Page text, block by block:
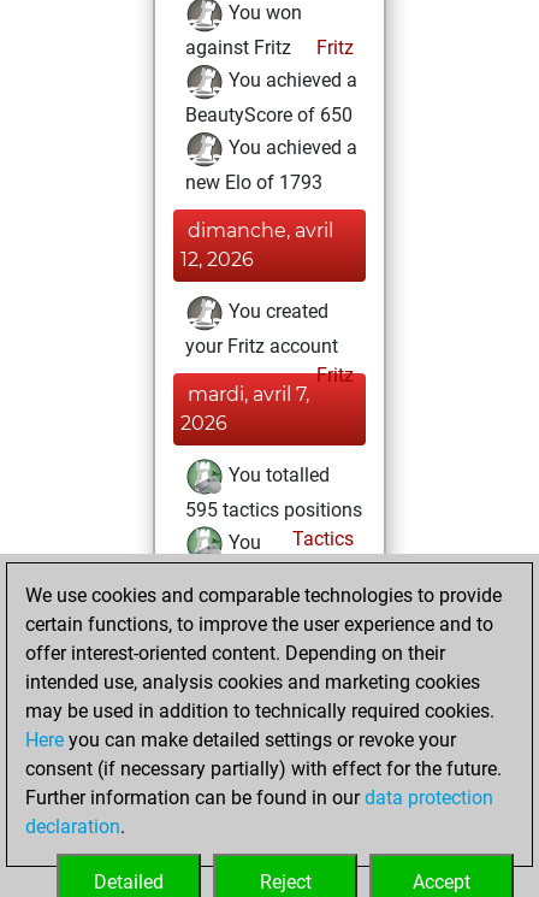
You won
against Fritz
Fritz
You achieved a
BeautyScore of 650
You achieved a
new Elo of 1793
dimanche, avril
12, 2026
You created
your Fritz account
Fritz
mardi, avril 7,
2026
You totalled
595 tactics positions
Tactics
You
positions
an Elo of 2230 in
tactics positions
samedi, avril 4,
2026
your Studies account
We use cookies and comparable technologies to provide
certain functions, to improve the user experience and to
offer interest-oriented content. Depending on their
intended use, analysis cookies and marketing cookies
may be used in addition to technically required cookies.
Here you can make detailed settings or revoke your
consent (if necessary partially) with effect for the future.
Further information can be found in ourdata protection
declaration.
Accept
Reject
Detailed